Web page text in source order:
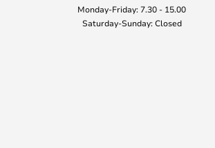
Monday-Friday: 7.30 - 15.00
Saturday-Sunday: Closed